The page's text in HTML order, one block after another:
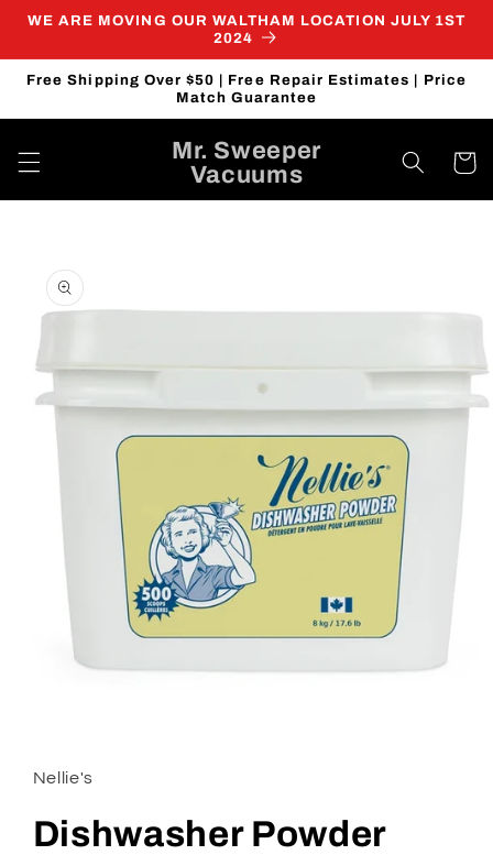
Skip to
WE ARE MOVING OUR WALTHAM LOCATION JULY 1ST
2024
Free Shipping Over $50 | Free Repair Estimates | Price
Match Guarantee
Mr. Sweeper
Vacuums
Cart
product
information
in
modal
Nellie's
Dishwasher Powder